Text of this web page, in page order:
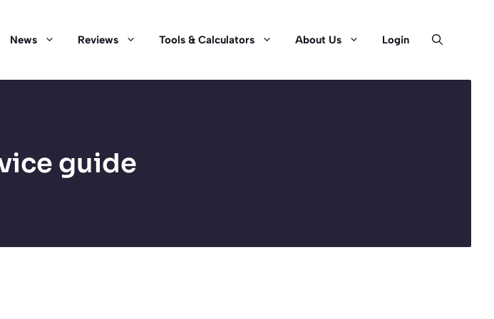
News Reviews Tools & Calculators About Us Login
guide